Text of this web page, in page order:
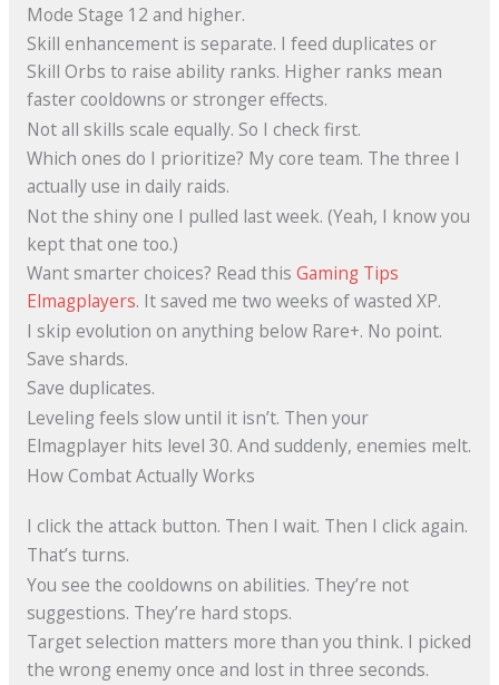
Mode Stage 12 and higher.
Skill enhancement is separate. I feed duplicates or
Skill Orbs to raise ability ranks. Higher ranks mean
faster cooldowns or stronger effects.
Not all skills scale equally. So I check first.
Which ones do I prioritize? My core team. The three I
actually use in daily raids.
Not the shiny one I pulled last week. (Yeah, I know you
kept that one too.)
Want smarter choices? Read this Gaming Tips
Elmagplayers. It saved me two weeks of wasted XP.
I skip evolution on anything below Rare+. No point.
Save shards.
Save duplicates.
Leveling feels slow until it isn’t. Then your
Elmagplayer hits level 30. And suddenly, enemies melt.
How Combat Actually Works
I click the attack button. Then I wait. Then I click again.
That’s turns.
You see the cooldowns on abilities. They’re not
suggestions. They’re hard stops.
Target selection matters more than you think. I picked
the wrong enemy once and lost in three seconds.